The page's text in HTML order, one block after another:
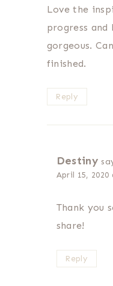
Love the
progress and
gorgeous.
finished.
Reply
Destiny
April 15, 2020
Thank you
share!
Reply